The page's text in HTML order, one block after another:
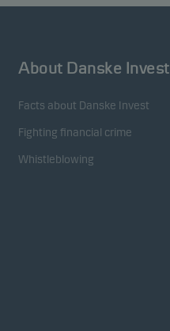
About Danske Invest
Facts about Danske Invest
Fighting financial crime
Whistleblowing